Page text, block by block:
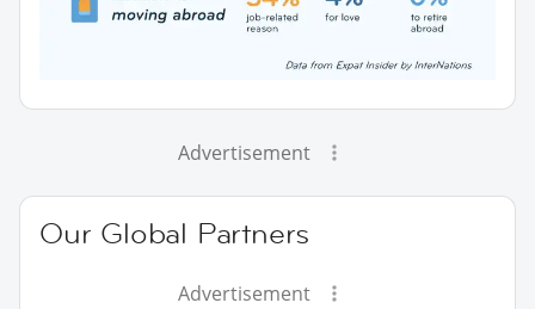
Advertisement
Our Global Partners
Advertisement